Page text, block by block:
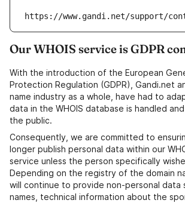
https://www.gandi.net/support/
Our WHOIS service is GDPR
With the introduction of the European
Protection Regulation (GDPR), Gandi.net
name industry as a whole, have had to
data in the WHOIS database is handled
the public.
Consequently, we are committed to
longer publish personal data within our
service unless the person specifically
Depending on the registry of the domain
will continue to provide non-personal data
names, technical information about the